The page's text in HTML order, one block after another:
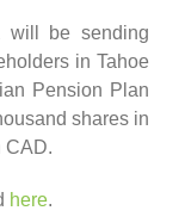
will be sending
in Tahoe
Pension Plan
shares in
CAD.
here.